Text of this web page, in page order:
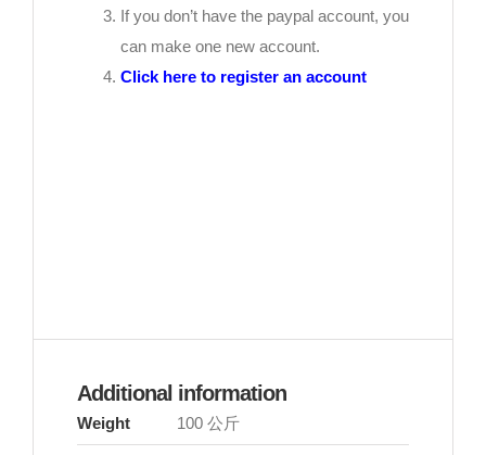
If you don’t have the paypal account, you
can make one new account.
Click here to register an account
Additional information
Weight 100 公斤